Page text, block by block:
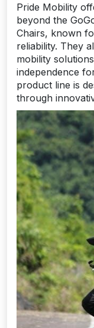
Pride Mobility
beyond the
Chairs, known
reliability. They
mobility
independence
product line is
through